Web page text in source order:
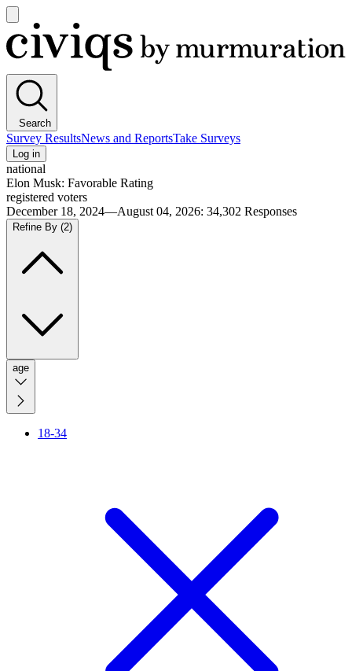
main
menu
Civiqs
Search
Survey ResultsNews and ReportsTake Surveys
Log in
national
Elon Musk: Favorable Rating
registered voters
December 18, 2024—August 04, 2026: 34,302 Responses
Refine By (2)
age
18-34